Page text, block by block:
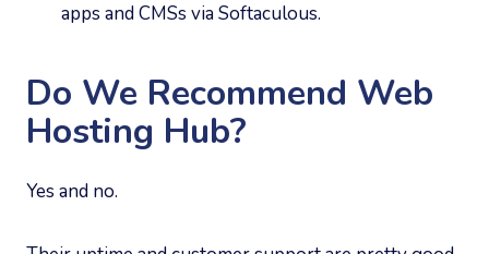
apps and CMSs via Softaculous.
Do We Recommend Web
Hosting Hub?
Yes and no.